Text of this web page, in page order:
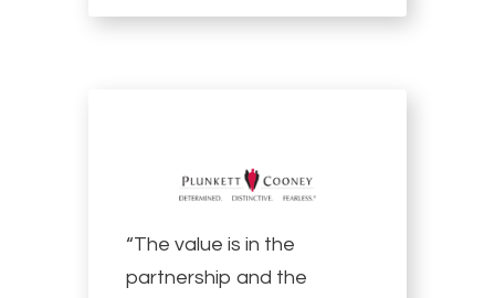
“The value is in the
partnership and the